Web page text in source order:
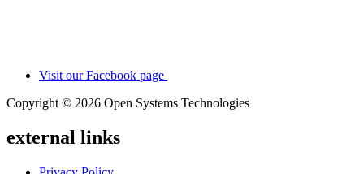
Visit our Facebook page
Copyright © 2026 Open Systems Technologies
external links